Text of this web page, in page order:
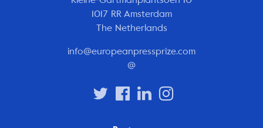
1017 RR Amsterdam
The Netherlands
info@europeanpressprize.com
@